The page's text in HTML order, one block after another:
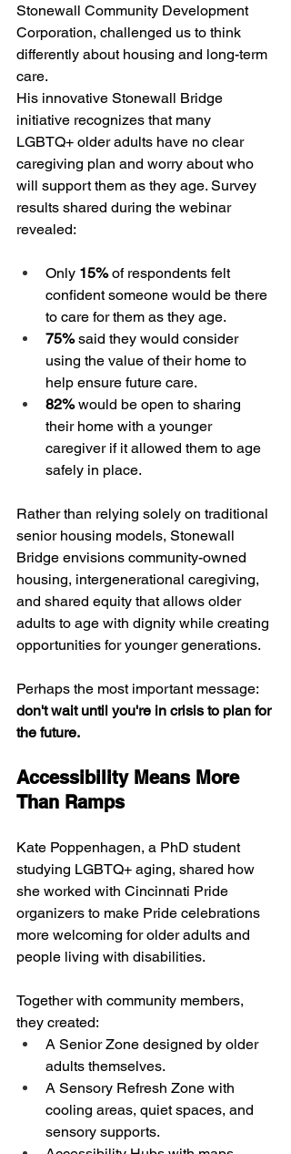
Stonewall Community Development
Corporation, challenged us to think
differently about housing and long-term
care.
His innovative Stonewall Bridge
initiative recognizes that many
LGBTQ+ older adults have no clear
caregiving plan and worry about who
will support them as they age. Survey
results shared during the webinar
revealed:
Only 15% of respondents felt
confident someone would be there
to care for them as they age.
75% said they would consider
using the value of their home to
help ensure future care.
82% would be open to sharing
their home with a younger
caregiver if it allowed them to age
safely in place.
Rather than relying solely on traditional
senior housing models, Stonewall
Bridge envisions community-owned
housing, intergenerational caregiving,
and shared equity that allows older
adults to age with dignity while creating
opportunities for younger generations.
Perhaps the most important message:
don't wait until you're in crisis to plan for
the future.
Accessibility Means More
Than Ramps
Kate Poppenhagen, a PhD student
studying LGBTQ+ aging, shared how
she worked with Cincinnati Pride
organizers to make Pride celebrations
more welcoming for older adults and
people living with disabilities.
Together with community members,
they created:
A Senior Zone designed by older
adults themselves.
A Sensory Refresh Zone with
cooling areas, quiet spaces, and
sensory supports.